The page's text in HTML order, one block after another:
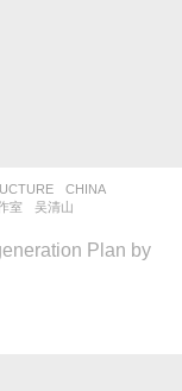
CHINA
室 ,吴清山
Plan by